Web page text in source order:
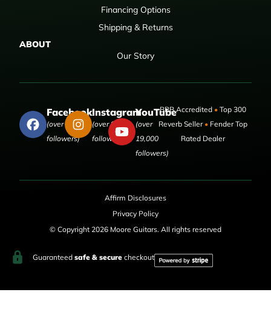
Financing Options
Shipping & Returns
ABOUT
Our Story
Facebook
(over 50,000
followers)
Instagram
(over 9,000
followers)
YouTube
(over
19,000
followers)
BBB Accredited •Top 300
Reverb Seller •Fender Top
Rated Dealer
Affirm Disclosures
Privacy Policy
© Copyright 2026 Moore Guitars. All rights reserved
Guaranteed safe & securecheckout